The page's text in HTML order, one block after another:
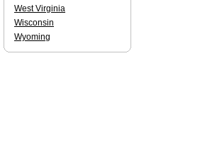
West Virginia
Wisconsin
Wyoming